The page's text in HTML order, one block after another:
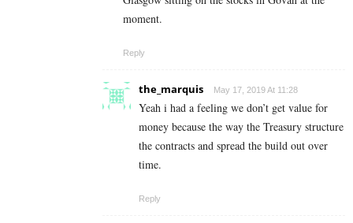
moment.
Reply
the_marquis May 17, 2019 At 11:28
Yeah i had a feeling we don’t get value for
money because the way the Treasury structure
the contracts and spread the build out over
time.
Reply